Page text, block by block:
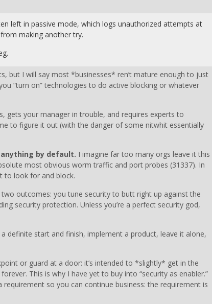
left in passive mode, which logs unauthorized attempts at
making another try.
but I will say most *businesses* ren’t mature enough to just
“turn on” technologies to do active blocking or whatever
gets your manager in trouble, and requires experts to
to figure it out (with the danger of some nitwhit essentially
by default. I imagine far too many orgs leave it this
most obvious worm traffic and port probes (31337). In
to look for and block.
outcomes: you tune security to butt right up against the
security protection. Unless you’re a perfect security god,
definite start and finish, implement a product, leave it alone,
or guard at a door: it’s intended to *slightly* get in the
This is why I have yet to buy into “security as enabler.”
so you can continue business: the requirement is